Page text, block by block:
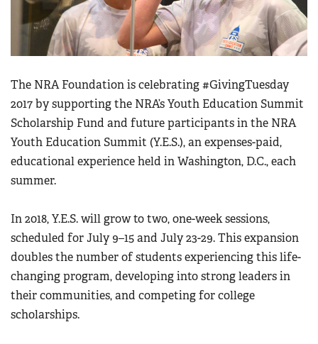
Firearm Training
NRA Marksmanship Qualification Program
Women On Target® Instructional Shooting Clinics
Women's Wildlife Management / Conservation Scholarship
Become An NRA Instructor
Youth Education Summit
Adventure Camp
Youth Hunter Education Challenge
National Junior Shooting Camps
Youth Wildlife Art Contest
Home Air Gun Program
NRA Junior Membership
NRA Gun Safety Rules
Collegiate Shooting Programs
National Youth Shooting Sports Cooperative Program
Request for Eagle Scout Certificate
The NRA Foundation is celebrating #GivingTuesday
2017 by supporting the NRA’s Youth Education Summit
Scholarship Fund and future participants in the NRA
Youth Education Summit (Y.E.S.), an expenses-paid,
educational experience held in Washington, D.C., each
summer.
In 2018, Y.E.S. will grow to two, one-week sessions,
scheduled for July 9–15 and July 23-29. This expansion
doubles the number of students experiencing this life-
changing program, developing into strong leaders in
their communities, and competing for college
scholarships.